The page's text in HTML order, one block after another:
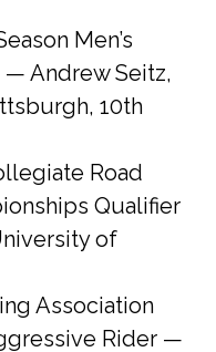
Men’s
Andrew Seitz,
10th
Road
Qualifier
of
Association
Rider —